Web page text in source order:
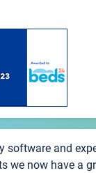
software and
we now have a